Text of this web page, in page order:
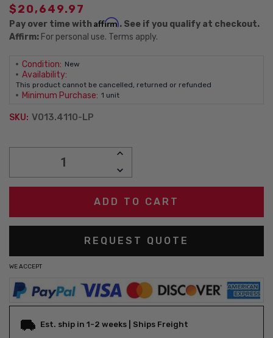
$20,649.97
Pay over time withAffirm. See if you qualify at checkout.
Affirm: For personal use. Terms apply.
Condition: New
Availability:
This product cannot be cancelled, returned or refunded
Minimum Purchase: 1 unit
SKU: V013.4110-LP
INCREASE
DECREASE
QUANTITY:
REQUEST QUOTE
WE ACCEPT
Est. ship in 1-2 weeks | Ships Freight